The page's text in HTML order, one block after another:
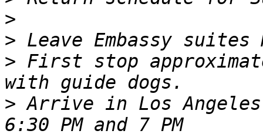
>
>
> First stop
> Arrive in Los